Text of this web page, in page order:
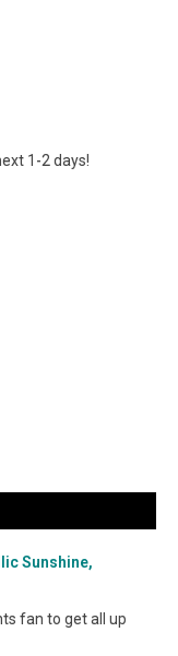
1-2 days!
Sunshine,
fan to get all up